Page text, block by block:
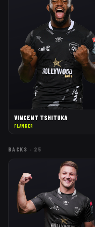
VINCENT TSHITUKA
FLANKER
BACKS · 25